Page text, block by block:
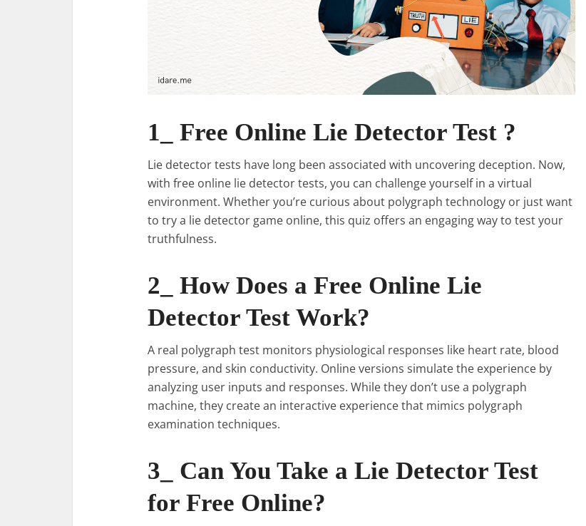
1_ Free Online Lie Detector Test ?
Lie detector tests have long been associated with uncovering deception. Now,
with free online lie detector tests, you can challenge yourself in a virtual
environment. Whether you’re curious about polygraph technology or just want
to try a lie detector game online, this quiz offers an engaging way to test your
truthfulness.
2_ How Does a Free Online Lie
Detector Test Work?
A real polygraph test monitors physiological responses like heart rate, blood
pressure, and skin conductivity. Online versions simulate the experience by
analyzing user inputs and responses. While they don’t use a polygraph
machine, they create an interactive experience that mimics polygraph
examination techniques.
3_ Can You Take a Lie Detector Test
for Free Online?